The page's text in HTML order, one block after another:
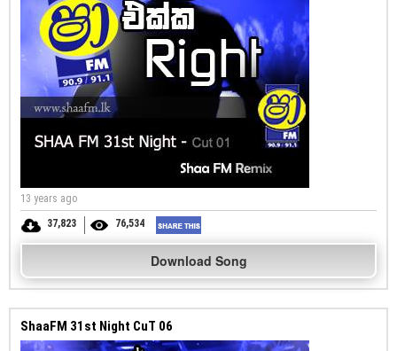
13 years ago
37,823
76,534
Download Song
ShaaFM 31st Night CuT 06